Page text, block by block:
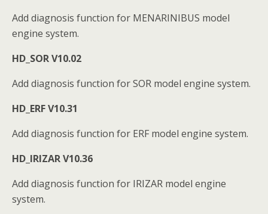
Add diagnosis function for MENARINIBUS model
engine system.
HD_SOR V10.02
Add diagnosis function for SOR model engine system.
HD_ERF V10.31
Add diagnosis function for ERF model engine system.
HD_IRIZAR V10.36
Add diagnosis function for IRIZAR model engine
system.